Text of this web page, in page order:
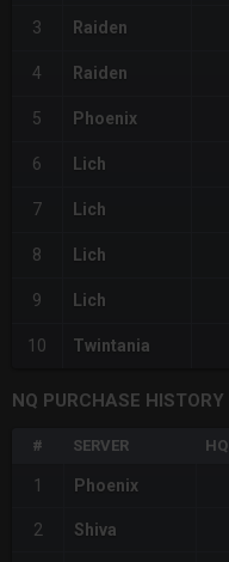
3 Raiden
4 Raiden
5 Phoenix
6 Lich
7 Lich
8 Lich
9 Lich
10 Twintania
NQ PURCHASE HISTORY
# SERVER HQ
1 Phoenix
2 Shiva